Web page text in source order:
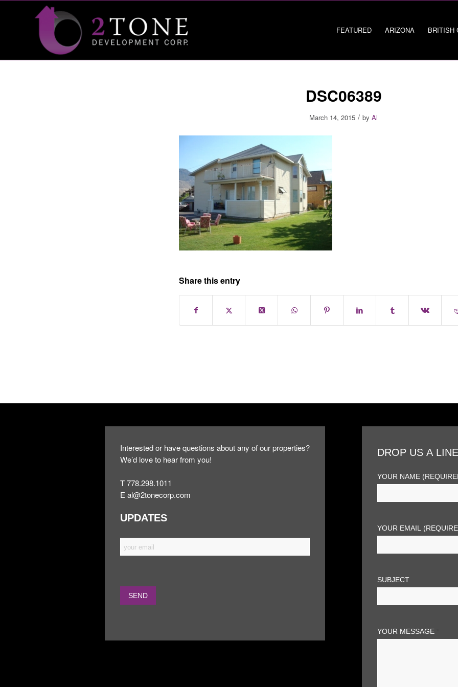
FEATURED ARIZONA BRITISH
DSC06389
March 14, 2015 / by Al
Share this entry
Interested or have questions about any of our properties?
We’d love to hear from you!
T 778.298.1011
Eal@2tonecorp.com
UPDATES
DROP US A
YOUR NAME
YOUR EMAIL
SUBJECT
YOUR MESSAGE